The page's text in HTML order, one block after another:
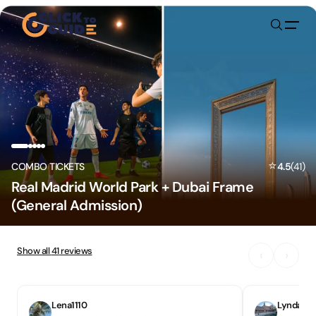
Skip to content
COMBO TICKETS ⭐4.5(41)
Real Madrid World Park + Dubai Frame
(General Admission)
Show all41reviews
Lena1110 Lynda